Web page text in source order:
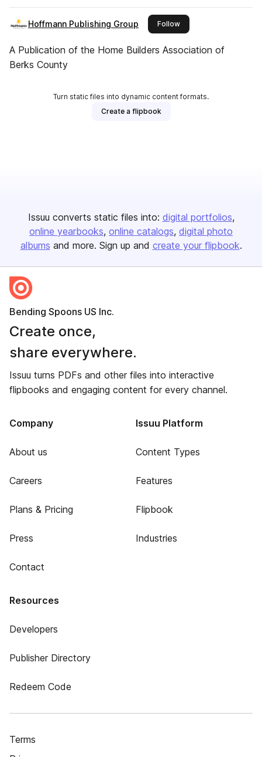
Hoffmann Publishing Group Followthis publisher
A Publication of the Home Builders Association of
Berks County
Turn static files into dynamic content formats.
Create a flipbook
Issuu converts static files into: digital portfolios
online yearbooks online catalogs digital photo
albums and more. Sign up and create your flipbook.
Bending Spoons US Inc.
Create once,
share everywhere.
Issuu turns PDFs and other files into interactive
flipbooks and engaging content for every channel.
Company
About us
Careers
Plans & Pricing
Press
Contact
Issuu Platform
Content Types
Features
Flipbook
Industries
Resources
Developers
Publisher Directory
Redeem Code
Terms